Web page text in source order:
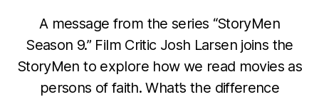
A message from the series “StoryMen
Season 9.” Film Critic Josh Larsen joins the
StoryMen to explore how we read movies as
persons of faith. What’s the difference